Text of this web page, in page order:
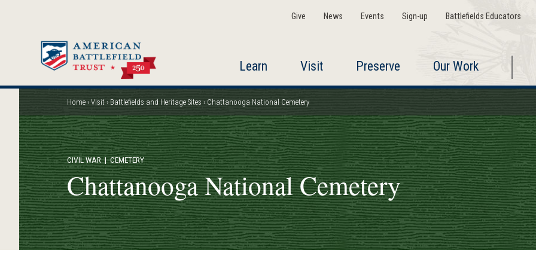
Give News Events Sign-up Battlefields Educators
Learn Visit Preserve Our Work
Breadcrumb
Home Visit Battlefields and Heritage Sites Chattanooga National Cemetery
CIVIL WAR| CEMETERY
Chattanooga National Cemetery